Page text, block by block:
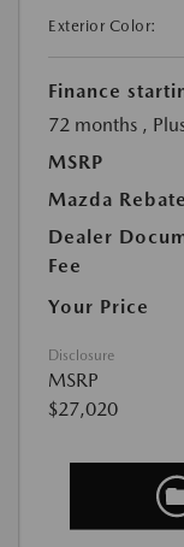
Exterior Color:
Finance
72 months ,
MSRP
Mazda
Dealer
Fee
Your Price
Disclosure
MSRP
$27,020